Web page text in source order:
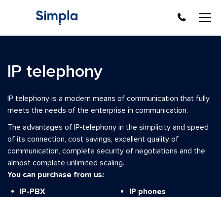
About company
Solutions and Services
Operating Systems
Office programs
Server software
IP telephony
IP telephony is a modern means of communication that fully
meets the needs of the enterprise in communication.
The advantages of IP-telephony in the simplicity and speed
of its connection, cost savings, excellent quality of
communication, complete security of negotiations and the
almost complete unlimited scaling.
You can purchase from us:
IP-PBX
IP phones